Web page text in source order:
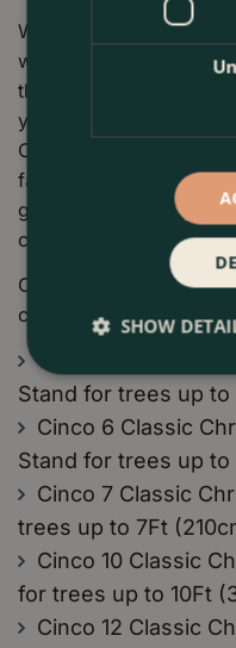
What’s brilliant about
water. The cut trunk of
the water it needs to
you need to do is keep
Cinco Christmas Tree
fasteners to secure the
grade polyurethane
come.
Cinco stands are
chosen Christmas Tree:
Cinco 5 Classic
Stand for trees up to
Cinco 6 Classic
Stand for trees up to
Cinco 7 Classic
trees up to 7Ft
Cinco 10 Classic
for trees up to 10Ft
Cinco 12 Classic
SHOW